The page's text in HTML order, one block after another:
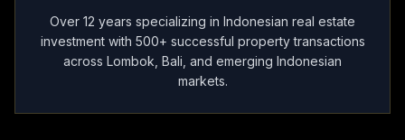
Over 12 years specializing in Indonesian real estate
investment with 500+ successful property transactions
across Lombok, Bali, and emerging Indonesian
markets.